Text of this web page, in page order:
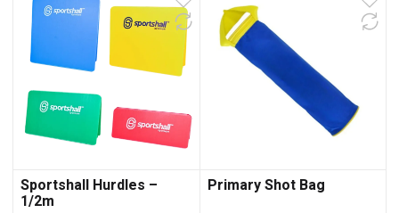
Sportshall Hurdles –
1/2m
Primary Shot Bag